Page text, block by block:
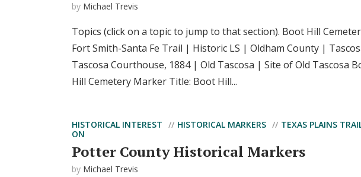
by Michael Trevis
Topics (click on a topic to jump to that section). Boot Hill
Fort Smith-Santa Fe Trail | Historic LS | Oldham County |
Tascosa Courthouse, 1884 | Old Tascosa | Site of Old Tascosa
Hill Cemetery Marker Title: Boot Hill...
HISTORICAL INTEREST HISTORICAL MARKERS
TEXAS PLAINS
ON
Potter County Historical Markers
by Michael Trevis